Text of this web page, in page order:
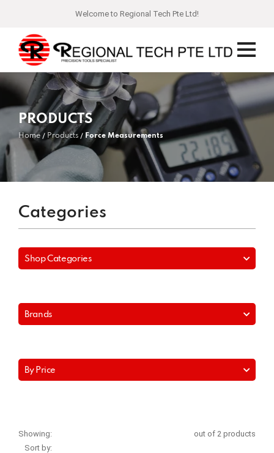
Welcome to Regional Tech Pte Ltd!
PRODUCTS
Home Products Force Measurements
Categories
Shop Categories
Brands
By Price
Showing:
out of 2 products
Sort by: